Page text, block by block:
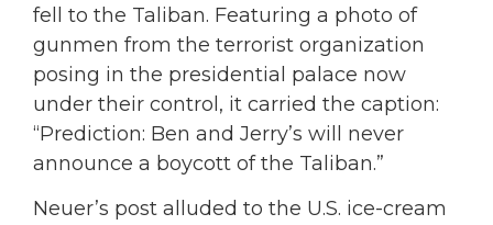
fell to the Taliban. Featuring a photo of
gunmen from the terrorist organization
posing in the presidential palace now
under their control, it carried the caption:
“Prediction: Ben and Jerry’s will never
announce a boycott of the Taliban.”
Neuer’s post alluded to the U.S. ice-cream